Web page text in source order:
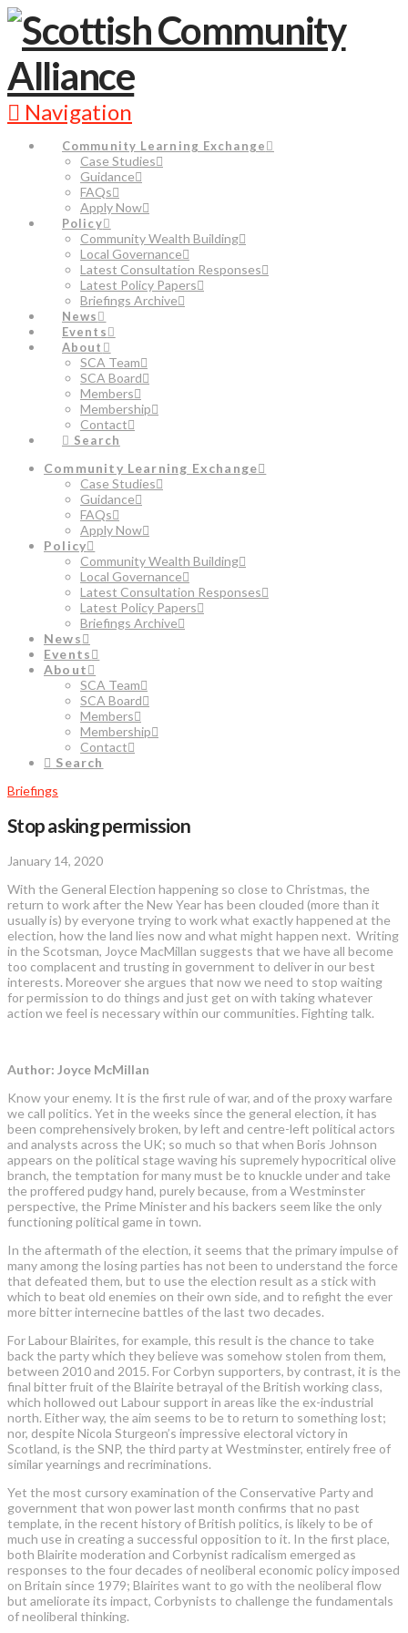
Navigation
Community Learning Exchange
Case Studies
Guidance
FAQs
Apply Now
Policy
Community Wealth Building
Local Governance
Latest Consultation Responses
Latest Policy Papers
Briefings Archive
News
Events
About
SCA Team
SCA Board
Members
Membership
Contact
Search
Community Learning Exchange
Case Studies
Guidance
FAQs
Apply Now
Policy
Community Wealth Building
Local Governance
Latest Consultation Responses
Latest Policy Papers
Briefings Archive
News
Events
About
SCA Team
SCA Board
Members
Membership
Contact
Search
Briefings
Stop asking permission
January 14, 2020
With the General Election happening so close to Christmas, the
return to work after the New Year has been clouded (more than it
usually is) by everyone trying to work what exactly happened at the
election, how the land lies now and what might happen next. Writing
in the Scotsman, Joyce MacMillan suggests that we have all become
too complacent and trusting in government to deliver in our best
interests. Moreover she argues that now we need to stop waiting
for permission to do things and just get on with taking whatever
action we feel is necessary within our communities. Fighting talk.
Author: Joyce McMillan
Know your enemy. It is the first rule of war, and of the proxy ­warfare
we call politics. Yet in the weeks since the general ­election, it has
been comprehensively broken, by left and centre-left political actors
and analysts across the UK; so much so that when Boris Johnson
appears on the political stage waving his supremely hypocritical olive
branch, the temptation for many must be to knuckle under and take
the proffered pudgy hand, purely because, from a ­Westminster
perspective, the Prime Minister and his backers seem like the only
functioning political game in town.
In the aftermath of the ­election, it seems that the ­primary impulse of
many among the losing parties has not been to understand the force
that defeated them, but to use the election result as a stick with
which to beat old enemies on their own side, and to refight the ever
more bitter internecine battles of the last two decades.
For Labour Blairites, for example, this result is the chance to take
back the party which they believe was somehow stolen from them,
between 2010 and 2015. For ­Corbyn supporters, by contrast, it is the
final bitter fruit of the Blairite betrayal of the British working class,
which hollowed out Labour ­support in areas like the ex-industrial
north. Either way, the aim seems to be to return to something lost;
nor, despite Nicola Sturgeon’s impressive electoral victory in
Scotland, is the SNP, the third party at Westminster, entirely free of
similar yearnings and recriminations.
Yet the most cursory examination of the Conservative Party and
government that won power last month confirms that no past
template, in the recent history of British politics, is likely to be of
much use in creating a successful opposition to it. In the first place,
both Blairite moderation and Corbynist radicalism emerged as
responses to the four decades of neoliberal economic policy imposed
on Britain since 1979; Blairites want to go with the neoliberal flow
but ameliorate its impact, ­Corbynists to challenge the fundamentals
of neoliberal thinking.